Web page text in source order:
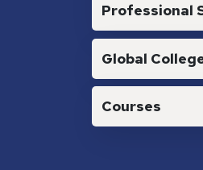
Professional
Global
Courses